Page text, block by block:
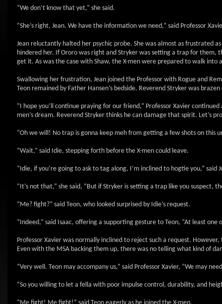
“We don’t know that yet,” she said.
“She’s right, Jean. We have the information we need,” said Professor
Jean reluctantly halted her psychic probe. She was almost as frustrated
hindered her. If Ororo was right and Stryker was setting a trap for
get it. As was the case with Shaw, the X-men were prepared to walk into
Swallowing her frustration, Jean joined the Professor with Rogue and
Teon remained by Father Hansen’s bedside. Reverend Stryker was
“I hope you’ll continue praying for our friend,” Professor Xavier
men’s dream. Reverend Stryker thinks he can damage that spirit. Let’s
“Oh we will! No trap is gonna keep meh from getting a few shots on this
“Wait,” said Idie, stepping forth before the X-men could leave.
“Idie, if you’re going to ask to tag along, I’m inclined to hogtie you,” said
“It’s not that,” she said, “But if Stryker is setting a trap like you suspect,
“Me? fight?” said Teon, who looked surprised by Idie’s request.
“Indeed,” said Isaac, offering a supporting gesture to Teon, “At least one
Professor Xavier was normally inclined to reject such a request.
Even with the MSA backing them up, there was no telling what kind of
“Very well. Teon may accompany us,” said Professor Xavier, “We may
“So you willing to let a fella with poor impulse control, durability, and